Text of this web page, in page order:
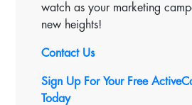
watch as your marketing
new heights!
Contact Us
Sign Up For Your Free
Today